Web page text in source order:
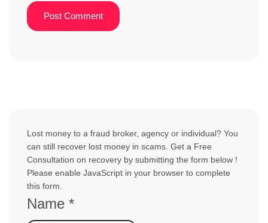
Lost money to a fraud broker, agency or individual? You
can still recover lost money in scams. Get a Free
Consultation on recovery by submitting the form below !
Please enable JavaScript in your browser to complete
this form.
Name *